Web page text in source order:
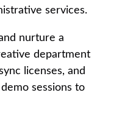
services.
nurture a
department
licenses, and
sessions to